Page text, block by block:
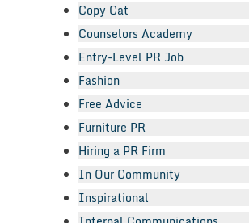
Copy Cat
Counselors Academy
Entry-Level PR Job
Fashion
Free Advice
Furniture PR
Hiring a PR Firm
In Our Community
Inspirational